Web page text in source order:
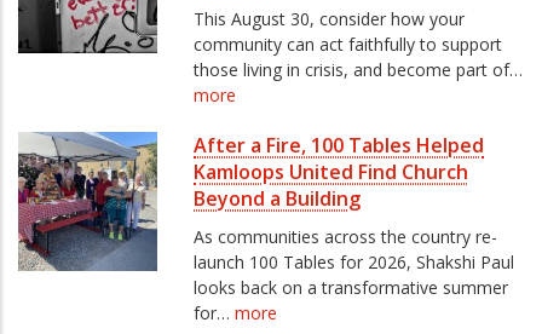
This August 30, consider how your
community can act faithfully to support
those living in crisis, and become part of…
more
After a Fire, 100 Tables Helped
Kamloops United Find Church
Beyond a Building
As communities across the country re-
launch 100 Tables for 2026, Shakshi Paul
looks back on a transformative summer
for… more